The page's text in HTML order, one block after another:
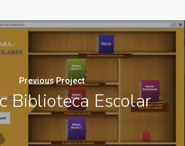
Previous Project
Biblioteca Escolar